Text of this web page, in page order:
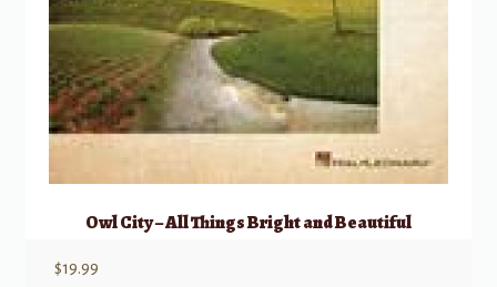
Owl City – All Things Bright and Beautiful
$19.99